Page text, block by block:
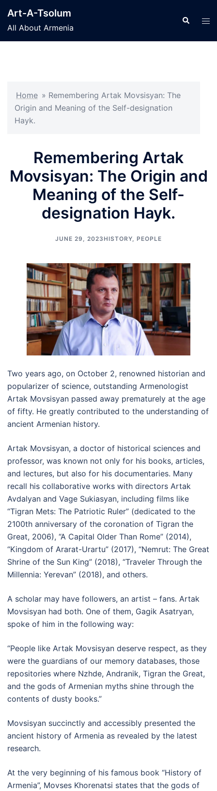
content
Art-A-Tsolum
All About Armenia
Search
Home » Remembering Artak Movsisyan: The
Origin and Meaning of the Self-designation
Hayk.
Remembering Artak
Movsisyan: The Origin and
Meaning of the Self-
designation Hayk.
JUNE 29, 2023 HISTORY, PEOPLE
Two years ago, on October 2, renowned historian and
popularizer of science, outstanding Armenologist
Artak Movsisyan passed away prematurely at the age
of fifty. He greatly contributed to the understanding of
ancient Armenian history.
Artak Movsisyan, a doctor of historical sciences and
professor, was known not only for his books, articles,
and lectures, but also for his documentaries. Many
recall his collaborative works with directors Artak
Avdalyan and Vage Sukiasyan, including films like
“Tigran Mets: The Patriotic Ruler” (dedicated to the
2100th anniversary of the coronation of Tigran the
Great, 2006), “A Capital Older Than Rome” (2014),
“Kingdom of Ararat-Urartu” (2017), “Nemrut: The Great
Shrine of the Sun King” (2018), “Traveler Through the
Millennia: Yerevan” (2018), and others.
A scholar may have followers, an artist – fans. Artak
Movsisyan had both. One of them, Gagik Asatryan,
spoke of him in the following way:
“People like Artak Movsisyan deserve respect, as they
were the guardians of our memory databases, those
repositories where Nzhde, Andranik, Tigran the Great,
and the gods of Armenian myths shine through the
contents of dusty books.”
Movsisyan succinctly and accessibly presented the
ancient history of Armenia as revealed by the latest
research.
At the very beginning of his famous book “History of
Armenia”, Movses Khorenatsi states that the gods of